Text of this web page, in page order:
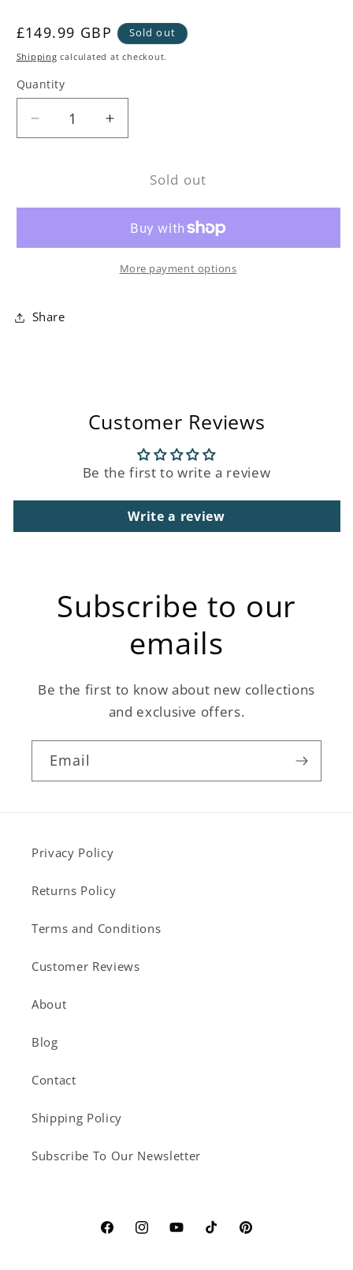
Regular
price
£149.99 GBP Sold out
Shipping calculated at checkout.
Quantity
Decrease
quantity
Three
Increase
quantity
Metallique
D&#39;Orient
Scented
Three
Wick
Sold out
More payment options
Share
Customer Reviews
Be the first to write a review
Write a review
Subscribe to our
emails
Be the first to know about new collections
and exclusive offers.
Email
Privacy Policy
Returns Policy
Terms and Conditions
Customer Reviews
About
Blog
Contact
Shipping Policy
Subscribe To Our Newsletter
FacebookInstagramYouTubeTikTokPinterest